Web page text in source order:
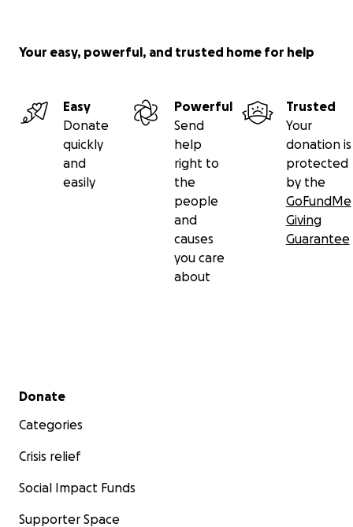
Any small amount helps.
Your easy, powerful, and trusted home for help
Easy
Donate
quickly
and
easily
Powerful
Send
help
right to
the
people
and
causes
you care
about
Trusted
Your
donation is
protected
by the
GoFundMe
Giving
Guarantee
Secondary menu
Donate
Categories
Crisis relief
Social Impact Funds
Supporter Space